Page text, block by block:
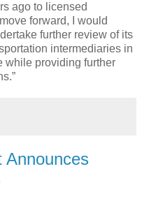
ago to licensed
forward, I would
further review of its
intermediaries in
while providing further
Announces